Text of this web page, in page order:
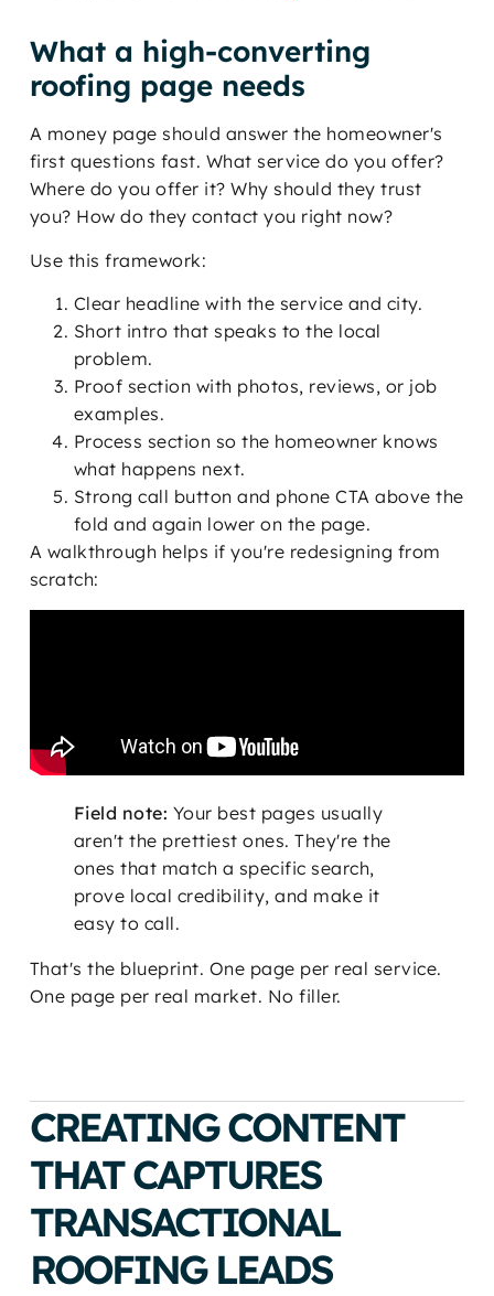
What a high-converting
roofing page needs
A money page should answer the homeowner's
first questions fast. What service do you offer?
Where do you offer it? Why should they trust
you? How do they contact you right now?
Use this framework:
Clear headline with the service and city.
Short intro that speaks to the local
problem.
Proof section with photos, reviews, or job
examples.
Process section so the homeowner knows
what happens next.
Strong call button and phone CTA above the
fold and again lower on the page.
A walkthrough helps if you're redesigning from
scratch:
Field note: Your best pages usually
aren't the prettiest ones. They're the
ones that match a specific search,
prove local credibility, and make it
easy to call.
That's the blueprint. One page per real service.
One page per real market. No filler.
CREATING CONTENT
THAT CAPTURES
TRANSACTIONAL
ROOFING LEADS